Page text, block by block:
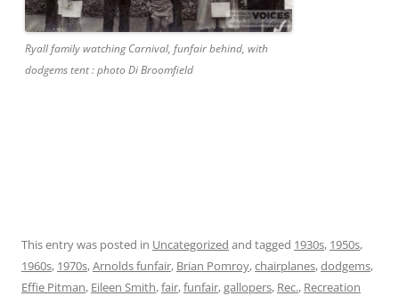
Ryall family watching Carnival, funfair behind, with
dodgems tent : photo Di Broomfield
This entry was posted in Uncategorized and tagged 1930s, 1950s,
1960s, 1970s,Arnolds funfair, Brian Pomroy,chairplanes,dodgems,
Effie Pitman, Eileen Smith,fair,funfair,gallopers, Rec., Recreation